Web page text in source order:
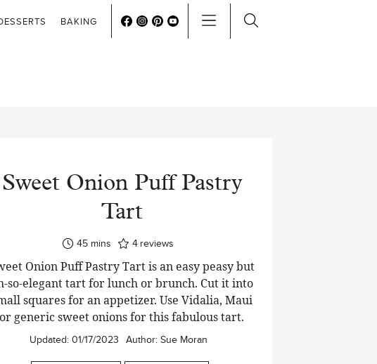
BAKING
Sweet Onion Puff Pastry
Tart
45minutes
mins 4 reviews
Onion Puff Pastry Tart is an easy peasy but
so-elegant tart for lunch or brunch. Cut it into
squares for an appetizer. Use Vidalia, Maui
or generic sweet onions for this fabulous tart.
Updated: 01/17/2023 Author: Sue Moran